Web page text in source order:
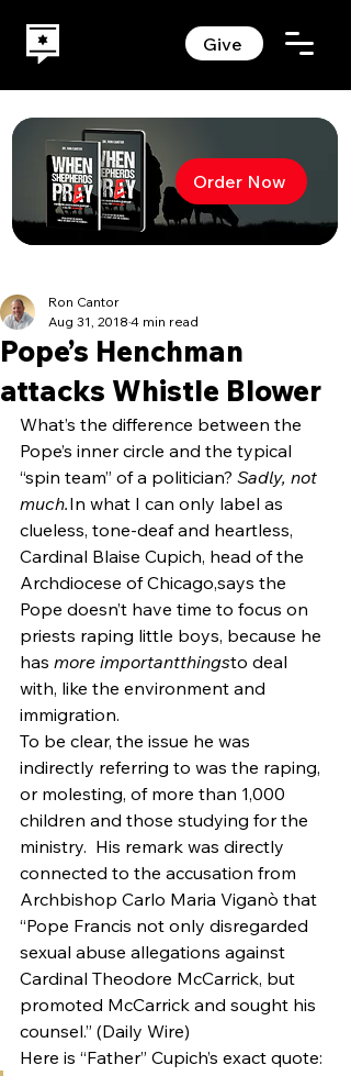
Give
Order Now
Pope’s Henchman
attacks Whistle Blower
Ron Cantor
Aug 31, 2018 4 min read
What’s the difference between the
Pope’s inner circle and the typical
“spin team” of a politician? Sadly, not
much.In what I can only label as
clueless, tone-deaf and heartless,
Cardinal Blaise Cupich, head of the
Archdiocese of Chicago,says the
Pope doesn’t have time to focus on
priests raping little boys, because he
has more importantthingsto deal
with, like the environment and
immigration.
To be clear, the issue he was
indirectly referring to was the raping,
or molesting, of more than 1,000
children and those studying for the
ministry.  His remark was directly
connected to the accusation from
Archbishop Carlo Maria Viganò that
“Pope Francis not only disregarded
sexual abuse allegations against
Cardinal Theodore McCarrick, but
promoted McCarrick and sought his
counsel.” (Daily Wire)
Here is “Father” Cupich’s exact quote: